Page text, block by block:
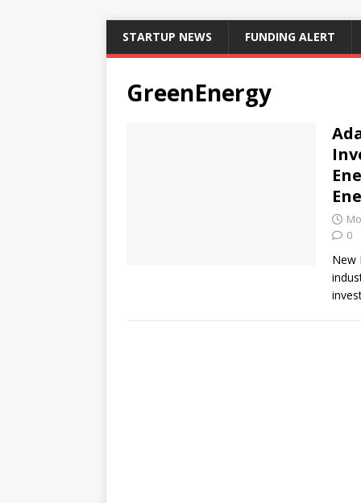
STARTUP NEWS FUNDING ALERT
GreenEnergy
0
New